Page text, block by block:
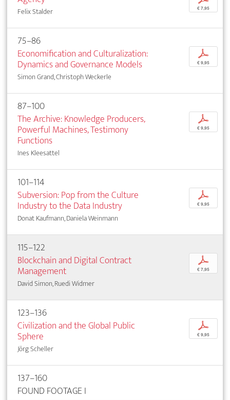
Felix Stalder € 7,95
75–86
Economification and Culturalization:
Dynamics and Governance Models
Simon Grand, Christoph Weckerle
p
€ 9,95
87–100
The Archive: Knowledge Producers,
Powerful Machines, Testimony
Functions
Ines Kleesattel
p
€ 9,95
101–114
Subversion: Pop from the Culture
Industry to the Data Industry
Donat Kaufmann, Daniela Weinmann
p
€ 9,95
115–122
Blockchain and Digital Contract
Management
David Simon, Ruedi Widmer
p
€ 7,95
123–136
Civilization and the Global Public
Sphere
Jörg Scheller
p
€ 9,95
137–160
FOUND FOOTAGE I